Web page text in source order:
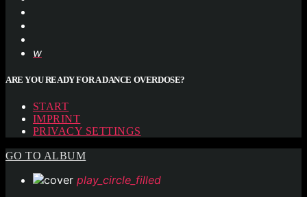
ARE YOU READY FOR A DANCE OVERDOSE?
START
IMPRINT
PRIVACY SETTINGS
GO TO ALBUM
play_circle_filled